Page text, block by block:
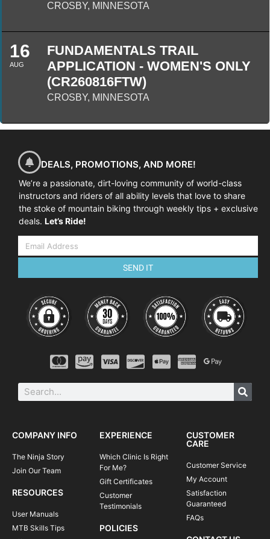
CROSBY, MINNESOTA
16
AUG
FUNDAMENTALS TRAIL
APPLICATION - WOMEN'S ONLY
(CR260816FTW)
CROSBY, MINNESOTA
DEALS, PROMOTIONS, AND MORE!
We’re a passionate, dirt-loving community of world-class
instructors and riders of all ability levels that love to share
the stoke of mountain biking through weekly tips + exclusive
deals. Let’s Ride!
SEND IT
COMPANY INFO
The Ninja Story
Join Our Team
RESOURCES
User Manuals
MTB Skills Tips
EXPERIENCE
Which Clinic Is Right
For Me?
Gift Certificates
Customer
Testimonials
POLICIES
CUSTOMER
CARE
Customer Service
My Account
Satisfaction
Guaranteed
FAQs